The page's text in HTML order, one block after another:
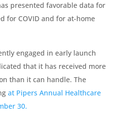
presented favorable data for
for COVID and for at-home
engaged in early launch
that it has received more
than it can handle. The
at Pipers Annual Healthcare
30.